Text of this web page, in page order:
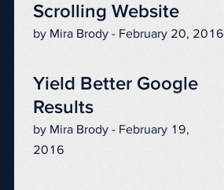
Scrolling Website
by Mira Brody - February 20, 2016
Yield Better Google
Results
by Mira Brody - February 19,
2016